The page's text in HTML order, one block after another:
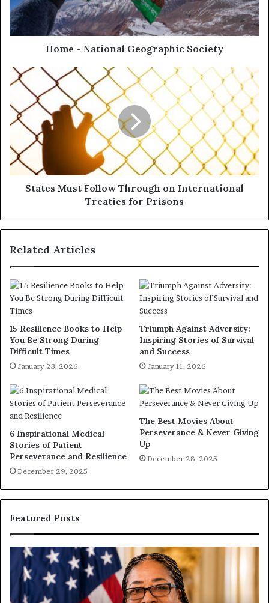
Home - National Geographic Society
States Must Follow Through on International
Treaties for Prisons
Related Articles
15 Resilience Books to Help
You Be Strong During
Difficult Times
January 23, 2026
Triumph Against Adversity:
Inspiring Stories of Survival
and Success
January 11, 2026
6 Inspirational Medical
Stories of Patient
Perseverance and Resilience
December 29, 2025
The Best Movies About
Perseverance & Never Giving
Up
December 28, 2025
Featured Posts
m